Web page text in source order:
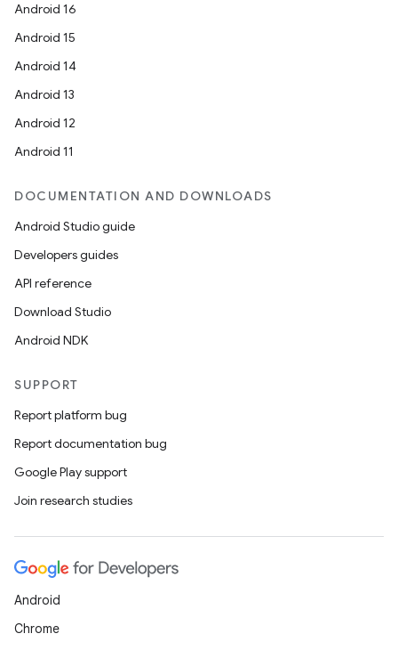
Android 16
Android 15
Android 14
Android 13
Android 12
Android 11
DOCUMENTATION AND DOWNLOADS
Android Studio guide
Developers guides
API reference
Download Studio
Android NDK
SUPPORT
Report platform bug
Report documentation bug
Google Play support
Join research studies
Android
Chrome